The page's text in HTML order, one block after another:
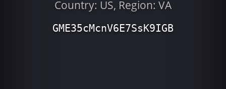
Country: US, Region: VA
GME35cMcnV6E7SsK9IGB